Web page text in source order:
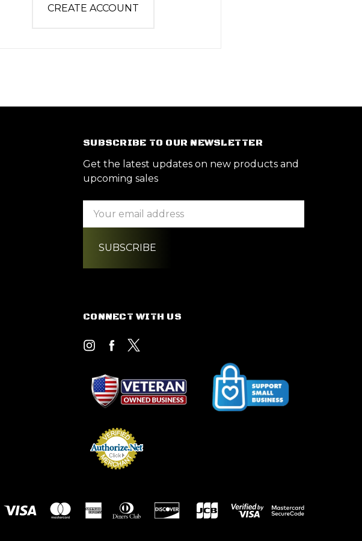
CREATE ACCOUNT
SUBSCRIBE TO OUR NEWSLETTER
Get the latest updates on new products and
upcoming sales
Email
CONNECT WITH US